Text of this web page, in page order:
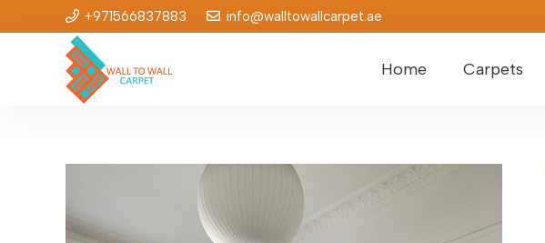
+971566837883 info@walltowallcarpet.ae
Home Carpets